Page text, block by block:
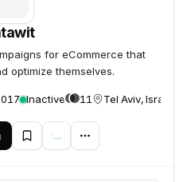
for eCommerce that
optimize themselves.
Inactive 11 Tel Aviv, Israel